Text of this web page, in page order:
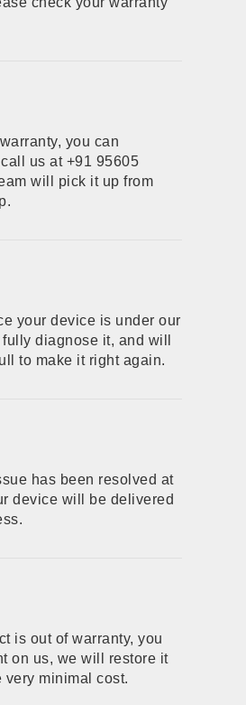
you can
us at +91 95605
will pick it up from
your device is under our
diagnose it, and will
to make it right again.
has been resolved at
device will be delivered
is out of warranty, you
on us, we will restore it
very minimal cost.